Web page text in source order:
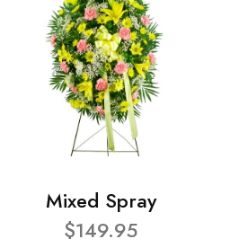
Mixed Spray
$149.95